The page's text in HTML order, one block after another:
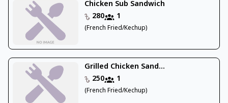
Chicken Sub Sandwich
280
1
(French Fried/Kechup)
Grilled Chicken Sand...
250
1
(French Fried/Kechup)